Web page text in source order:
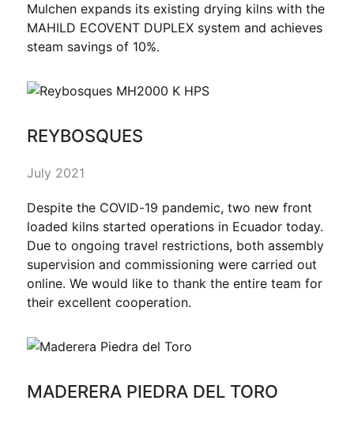
Mulchen expands its existing drying kilns with the
MAHILD ECOVENT DUPLEX system and achieves
steam savings of 10%.
REYBOSQUES
July 2021
Despite the COVID-19 pandemic, two new front
loaded kilns started operations in Ecuador today.
Due to ongoing travel restrictions, both assembly
supervision and commissioning were carried out
online. We would like to thank the entire team for
their excellent cooperation.
MADERERA PIEDRA DEL TORO